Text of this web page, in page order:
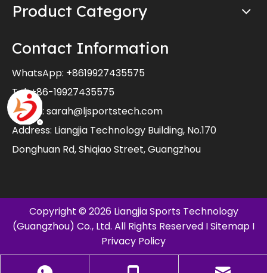
Product Category
Contact Information
WhatsApp: +8619927435575
Tel: +86-19927435575
E-mail: sarah@ljsportstech.com
Address: Liangjia Technology Building, No.170
Donghuan Rd, Shiqiao Street, Guangzhou
Copyright © 2026Liangjia Sports Technology
(Guangzhou) Co., Ltd. All Rights Reserved ISitemap I
Privacy Policy